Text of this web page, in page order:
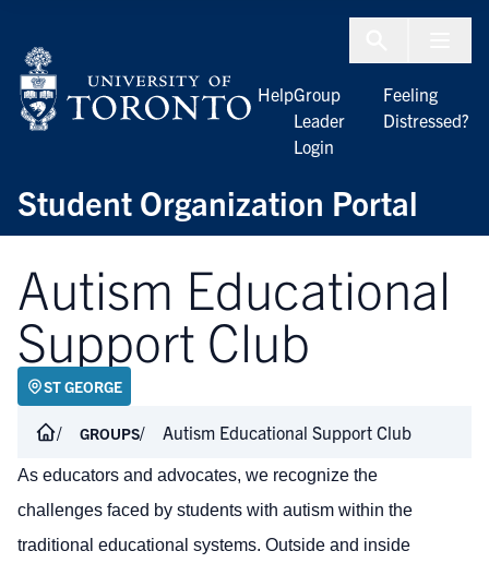
Student Organization Portal
HelpGroup
Leader
Login
Feeling
Distressed?
Autism Educational
Support Club
ST GEORGE
GROUPS Autism Educational Support Club
As educators and advocates, we recognize the
challenges faced by students with autism within the
traditional educational systems. Outside and inside